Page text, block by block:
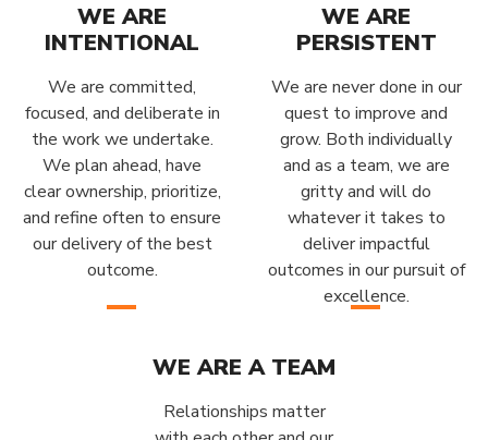
WE ARE
INTENTIONAL
We are committed,
focused, and deliberate in
the work we undertake.
We plan ahead, have
clear ownership, prioritize,
and refine often to ensure
our delivery of the best
outcome.
WE ARE
PERSISTENT
We are never done in our
quest to improve and
grow. Both individually
and as a team, we are
gritty and will do
whatever it takes to
deliver impactful
outcomes in our pursuit of
excellence.
WE ARE A TEAM
Relationships matter